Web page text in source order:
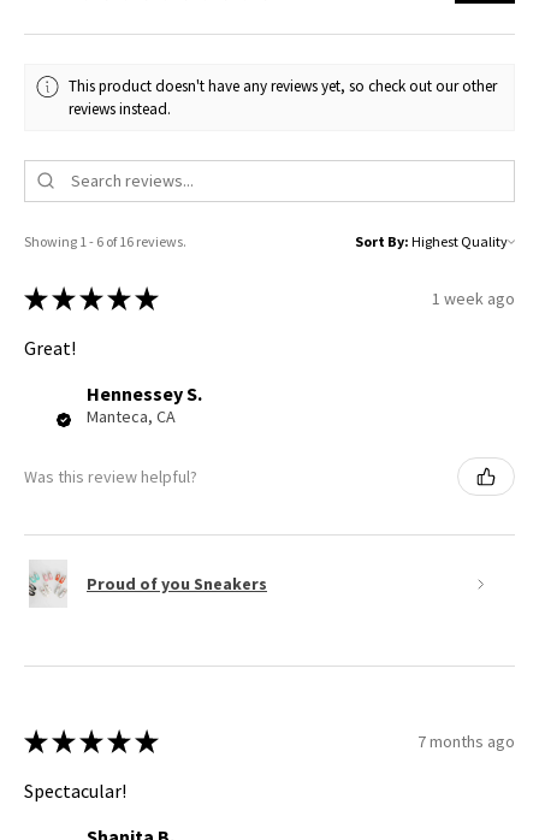
This product doesn't have any reviews yet, so check out our other
reviews instead.
Showing 1 - 6 of 16 reviews. Sort By:
★ ★ ★ ★ ★ 1 week ago
Great!
Hennessey S.
Manteca, CA
Was this review helpful?
Proud of you Sneakers
★ ★ ★ ★ ★ 7 months ago
Spectacular!